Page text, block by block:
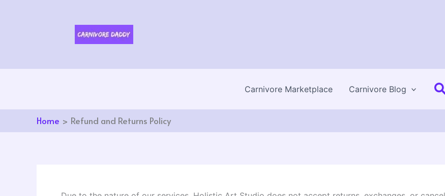
Carnivore Marketplace Carnivore Blog
Home Refund and Returns Policy